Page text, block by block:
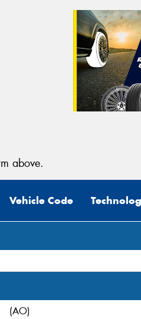
above.
Vehicle Code
(AO)